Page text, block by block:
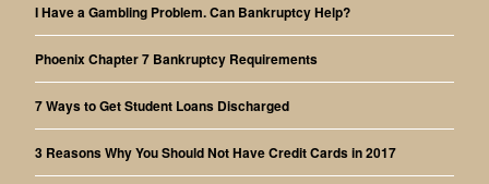
I Have a Gambling Problem. Can Bankruptcy Help?
Phoenix Chapter 7 Bankruptcy Requirements
7 Ways to Get Student Loans Discharged
3 Reasons Why You Should Not Have Credit Cards in 2017